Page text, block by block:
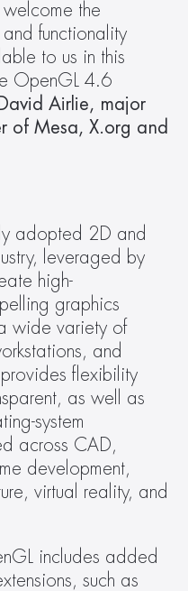
the
functionality
to us in this
OpenGL 4.6
Airlie, major
of Mesa, X.org and
adopted 2D and
leveraged by
high-
graphics
wide variety of
and
flexibility
as well as
system
across CAD,
development,
virtual reality, and
includes added
such as